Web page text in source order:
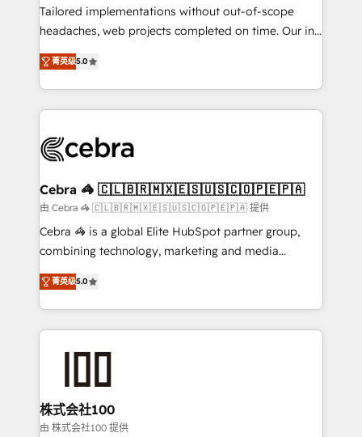
for better adoption. 🔹 Custom Solutions: Build
tailored apps, workflows, and configurations. We are
our commitment to data security and compliance. At
OneMetric, we help revenue teams focus on the
Tailored implementations without out-of-scope
headaches, web projects completed on time. Our in-
house team of certified CRM architects, experts,
developers, designers, and marketers handles all
aspects of your HubSpot. ✨ 400+ global clients ✨
100+ seamless migrations from 15+ different CRMs
implementations, and 5,000+ pages ✨ CS: Clients
CS: 245% organic growth & +751% new visitors for a
full-funnel HubSpot project ✨ CS: 415% conversion
boost with a new HubSpot site Recognized leaders:
🏆 HubSpot Platform Migration Impact Award 🏆
Inbound Campaign of the Year 🏆 Gold AVA Digital
Award for Best Website 🌟 Accreditations: CRM
菁英级5.0
Cebra 🦓 🇨🇱🇧🇷🇲🇽🇪🇸🇺🇸🇨🇴🇵🇪🇵🇦
由 Cebra 🦓 🇨🇱🇧🇷🇲🇽🇪🇸🇺🇸🇨🇴🇵🇪🇵🇦 提供
Cebra 🦓 is a global Elite HubSpot partner group,
combining technology, marketing and media
expertise across Latin America and Southern
Europe, with teams across 7 countries. Born in Chile,
we combine local insight with international reach to
help businesses grow through technology, creativity,
end solutions that integrate CRM, AI automation,
inbound and loop marketing, content, and digital
creativity. Our multicultural team works in Spanish,
菁英级5.0
株式会社100
由 株式会社100 提供